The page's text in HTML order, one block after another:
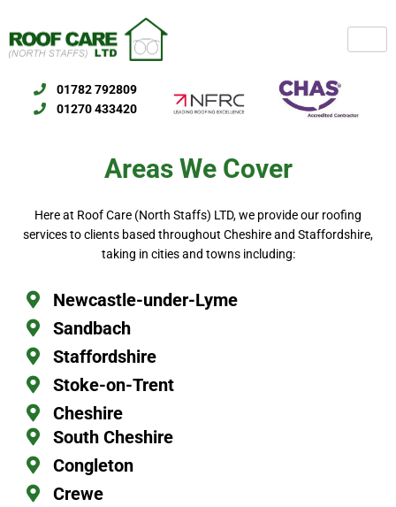
content
01782 792809
01270 433420
Areas We Cover
Here at Roof Care (North Staffs) LTD, we provide our roofing
services to clients based throughout Cheshire and Staffordshire,
taking in cities and towns including:
Newcastle-under-Lyme
Sandbach
Staffordshire
Stoke-on-Trent
Cheshire
South Cheshire
Congleton
Crewe